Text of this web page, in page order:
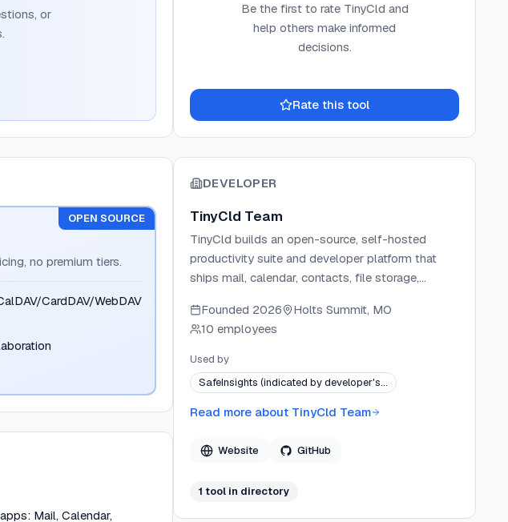
or
OPEN SOURCE
no premium tiers.
CardDAV/WebDAV
Mail, Calendar,
Be the first to rate TinyCld and
help others make informed
decisions.
Rate this tool
DEVELOPER
TinyCld Team
TinyCld builds an open-source, self-hosted
productivity suite and developer platform that
ships mail, calendar, contacts, file storage,
single Docker container. The project targets both
teams replacing SaaS subscriptions and
developers building new apps on a pre-wired
foundation of auth, real-time data, push
notifications, and typed schemas. TinyCld
implements standard protocols (IMAP, SMTP,
rather than wrapping third-party services, and
package repository. The platform is free per user
Founded 2026
Holts Summit, MO
10 employees
Used by
SafeInsights (indicated by developer's…
Read more about TinyCld Team
Website GitHub
1 tool in directory